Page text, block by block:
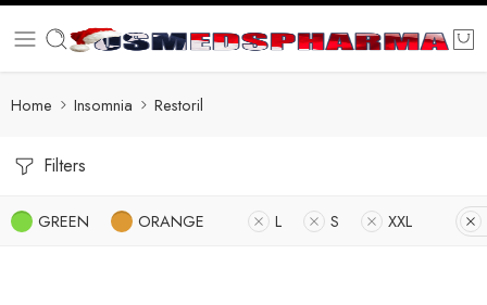
Home Insomnia Restoril
Filters
GREEN ORANGE L S XXL